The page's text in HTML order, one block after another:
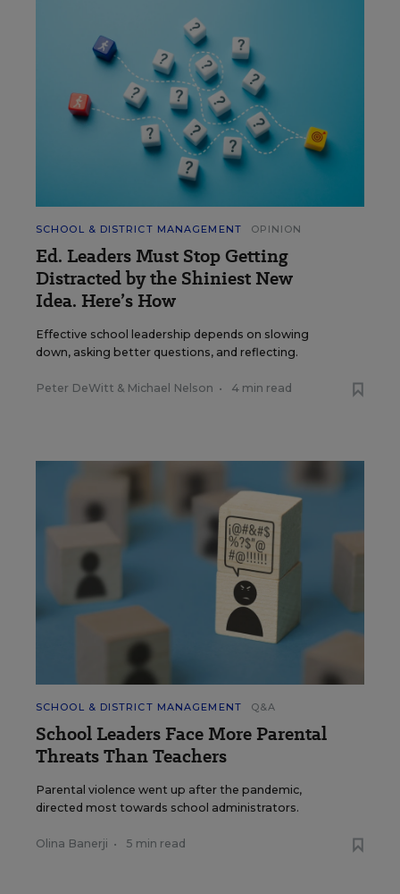
SCHOOL & DISTRICT MANAGEMENT OPINION
Ed. Leaders Must Stop Getting
Distracted by the Shiniest New
Idea. Here’s How
Effective school leadership depends on slowing
down, asking better questions, and reflecting.
Peter DeWitt & Michael Nelson • 4 min read
SCHOOL & DISTRICT MANAGEMENT Q&A
School Leaders Face More Parental
Threats Than Teachers
Parental violence went up after the pandemic,
directed most towards school administrators.
Olina Banerji • 5 min read